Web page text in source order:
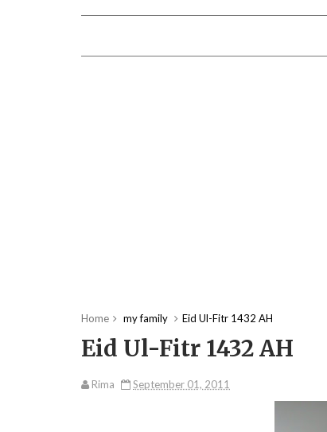
Home my family Eid Ul-Fitr 1432 AH
Eid Ul-Fitr 1432 AH
Rima September 01, 2011